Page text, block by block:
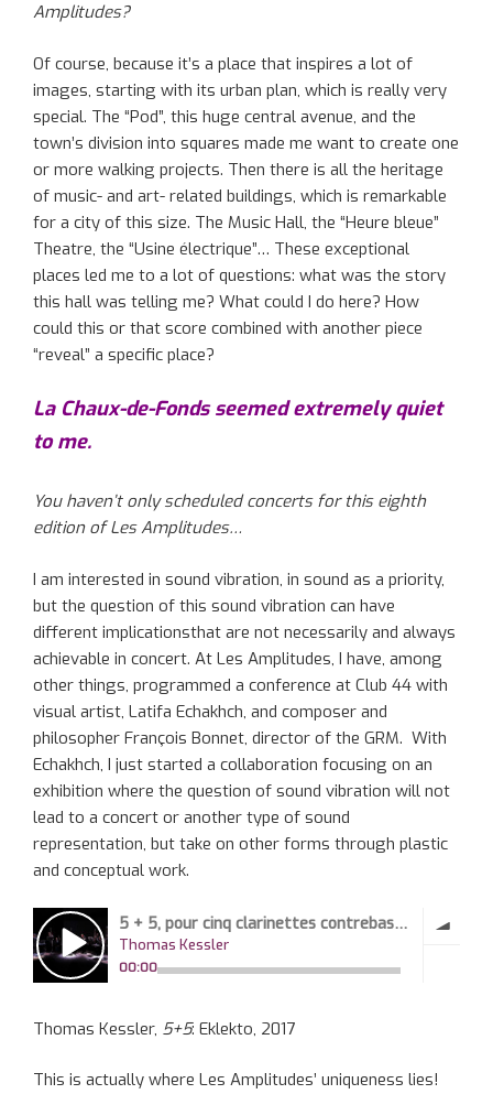
Amplitudes?
Of course, because it’s a place that inspires a lot of
images, starting with its urban plan, which is really very
special. The “Pod”, this huge central avenue, and the
town’s division into squares made me want to create one
or more walking projects. Then there is all the heritage
of music- and art- related buildings, which is remarkable
for a city of this size. The Music Hall, the “Heure bleue”
Theatre, the “Usine électrique”… These exceptional
places led me to a lot of questions: what was the story
this hall was telling me? What could I do here? How
could this or that score combined with another piece
“reveal” a specific place?
La Chaux-de-Fonds seemed extremely quiet
to me.
You haven’t only scheduled concerts for this eighth
edition of Les Amplitudes…
I am interested in sound vibration, in sound as a priority,
but the question of this sound vibration can have
different implicationsthat are not necessarily and always
achievable in concert. At Les Amplitudes, I have, among
other things, programmed a conference at Club 44 with
visual artist, Latifa Echakhch, and composer and
philosopher François Bonnet, director of the GRM. With
Echakhch, I just started a collaboration focusing on an
exhibition where the question of sound vibration will not
lead to a concert or another type of sound
representation, but take on other forms through plastic
and conceptual work.
Thomas Kessler, 5+5: Eklekto, 2017
This is actually where Les Amplitudes’ uniqueness lies!